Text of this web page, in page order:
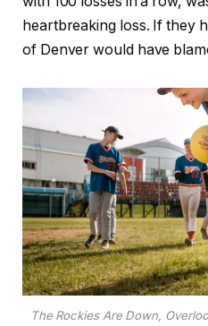
heartbreaking loss. If they
of Denver would have
The Rockies Are Down,